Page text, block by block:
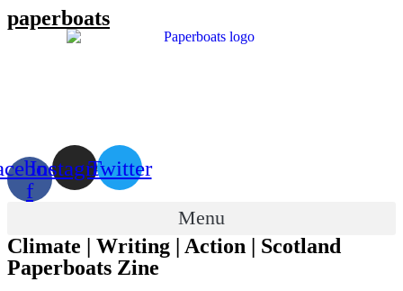
Skip
to
paperboats
f
InstagramTwitter
Menu
Climate | Writing | Action | Scotland
Paperboats Zine